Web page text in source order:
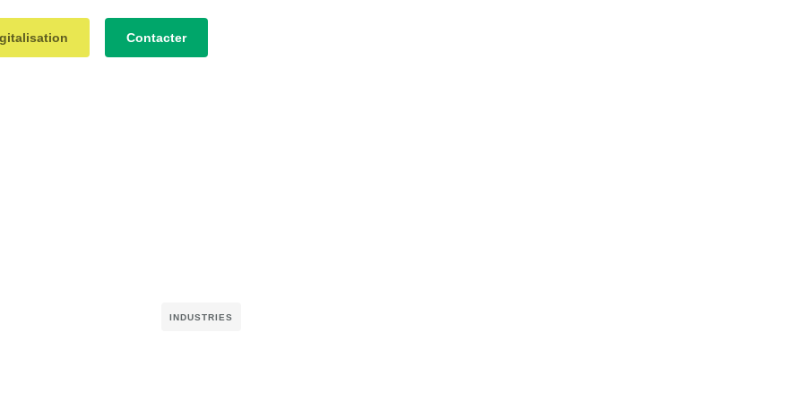
Contacter
INDUSTRIES